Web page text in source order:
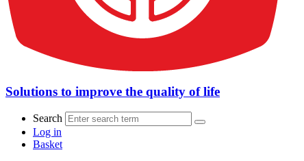
Solutions to improve the quality of life
Search
Log in
Basket